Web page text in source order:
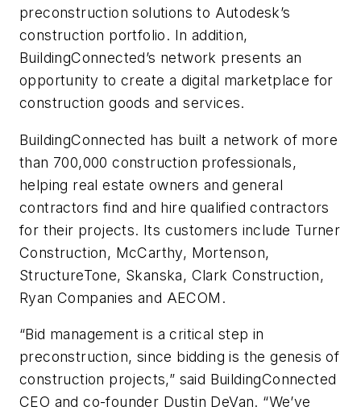
preconstruction solutions to Autodesk’s
construction portfolio. In addition,
BuildingConnected’s network presents an
opportunity to create a digital marketplace for
construction goods and services.
BuildingConnected has built a network of more
than 700,000 construction professionals,
helping real estate owners and general
contractors find and hire qualified contractors
for their projects. Its customers include Turner
Construction, McCarthy, Mortenson,
StructureTone, Skanska, Clark Construction,
Ryan Companies and AECOM.
“Bid management is a critical step in
preconstruction, since bidding is the genesis of
construction projects,” said BuildingConnected
CEO and co-founder Dustin DeVan. “We’ve